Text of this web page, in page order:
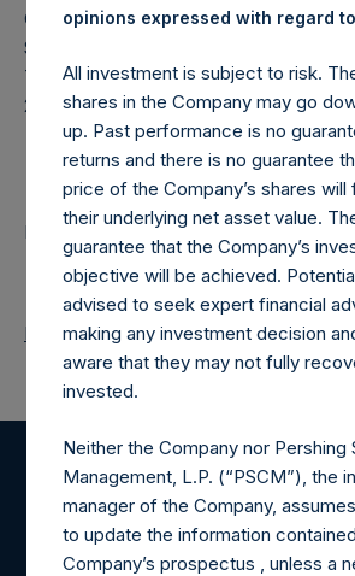
Category Code: POS
Sequence Number: 1411693
Time of Receipt (offset from UTC):
20250904T185907+0100
Contacts
Pershing Square Holdings, Ltd.
Return to Releases
Register for
Sign up to be notified of
opinions expressed with regard
All investment is subject to risk.
shares in the Company may go
up. Past performance is no
returns and there is no guarantee
price of the Company’s shares
their underlying net asset value.
guarantee that the Company’s
objective will be achieved.
advised to seek expert financial
making any investment decision
aware that they may not fully
invested.
Neither the Company nor Pershing
Management, L.P. (“PSCM”), the
manager of the Company,
to update the information
Company’s prospectus , unless a